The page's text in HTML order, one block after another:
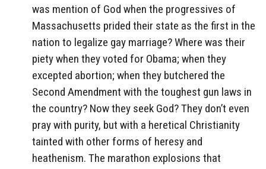
was mention of God when the progressives of
Massachusetts prided their state as the first in the
nation to legalize gay marriage? Where was their
piety when they voted for Obama; when they
excepted abortion; when they butchered the
Second Amendment with the toughest gun laws in
the country? Now they seek God? They don’t even
pray with purity, but with a heretical Christianity
tainted with other forms of heresy and
heathenism. The marathon explosions that